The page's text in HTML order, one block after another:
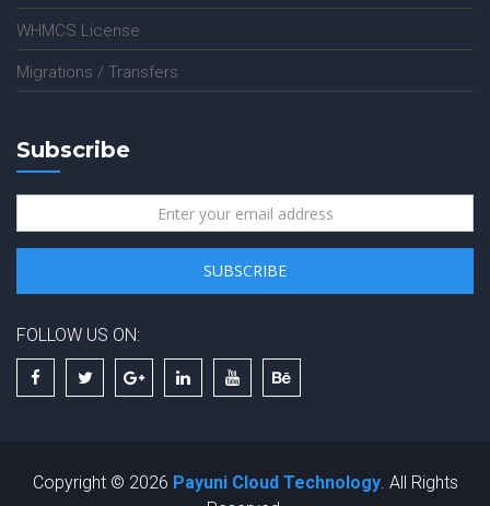
WHMCS License
Migrations / Transfers
Subscribe
FOLLOW US ON:
Copyright © 2026 Payuni Cloud Technology. All Rights